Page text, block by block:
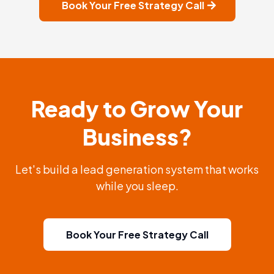
Book Your Free Strategy Call
Ready to Grow Your
Business?
Let's build a lead generation system that works
while you sleep.
Book Your Free Strategy Call